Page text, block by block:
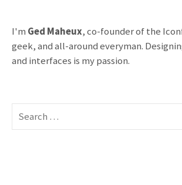
I'm Ged Maheux, co-founder of the
geek, and all-around everyman.
and interfaces is my passion.